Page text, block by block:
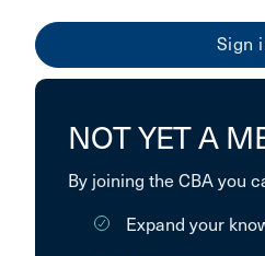
NOT YET A
By joining the CBA you
Expand your